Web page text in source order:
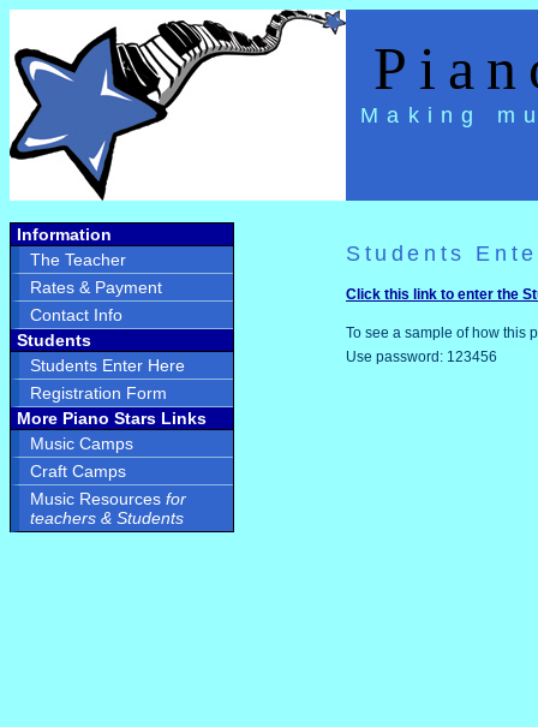
Making
Information
The Teacher
Rates & Payment
Contact Info
Students
Students Enter Here
Registration Form
More Piano Stars Links
Music Camps
Craft Camps
Music Resources for
teachers & Students
Students
Click this link to enter the
To see a sample of how this
Use password: 123456